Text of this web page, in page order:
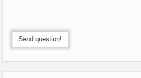
Send question!